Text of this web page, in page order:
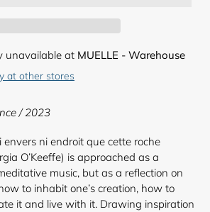
unavailable at MUELLE - Warehouse
at other stores
/ 2023
envers ni endroit que cette roche
O’Keeffe) is approached as a
music, but as a reflection on
to inhabit one’s creation, how to
it and live with it. Drawing inspiration